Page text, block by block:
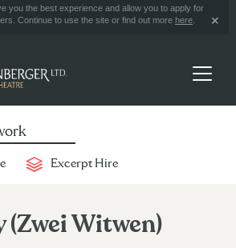
you the best experience and allow you to apply for
Continue to use the site or find out more here
Excerpt Hire
(Zwei Witwen)